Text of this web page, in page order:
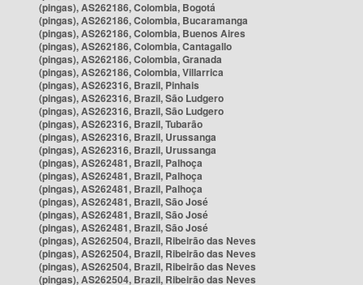
(pingas), AS262186, Colombia, Bogotá
(pingas), AS262186, Colombia, Bucaramanga
(pingas), AS262186, Colombia, Buenos Aires
(pingas), AS262186, Colombia, Cantagallo
(pingas), AS262186, Colombia, Granada
(pingas), AS262186, Colombia, Villarrica
(pingas), AS262316, Brazil, Pinhais
(pingas), AS262316, Brazil, São Ludgero
(pingas), AS262316, Brazil, São Ludgero
(pingas), AS262316, Brazil, Tubarão
(pingas), AS262316, Brazil, Urussanga
(pingas), AS262316, Brazil, Urussanga
(pingas), AS262481, Brazil, Palhoça
(pingas), AS262481, Brazil, Palhoça
(pingas), AS262481, Brazil, Palhoça
(pingas), AS262481, Brazil, São José
(pingas), AS262481, Brazil, São José
(pingas), AS262481, Brazil, São José
(pingas), AS262504, Brazil, Ribeirão das Neves
(pingas), AS262504, Brazil, Ribeirão das Neves
(pingas), AS262504, Brazil, Ribeirão das Neves
(pingas), AS262504, Brazil, Ribeirão das Neves